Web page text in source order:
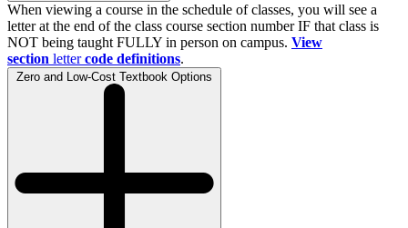
When viewing a course in the schedule of classes, you will see a
letter at the end of the class course section number IF that class is
NOT being taught FULLY in person on campus. View
section letter code definitions.
Zero and Low-Cost Textbook Options